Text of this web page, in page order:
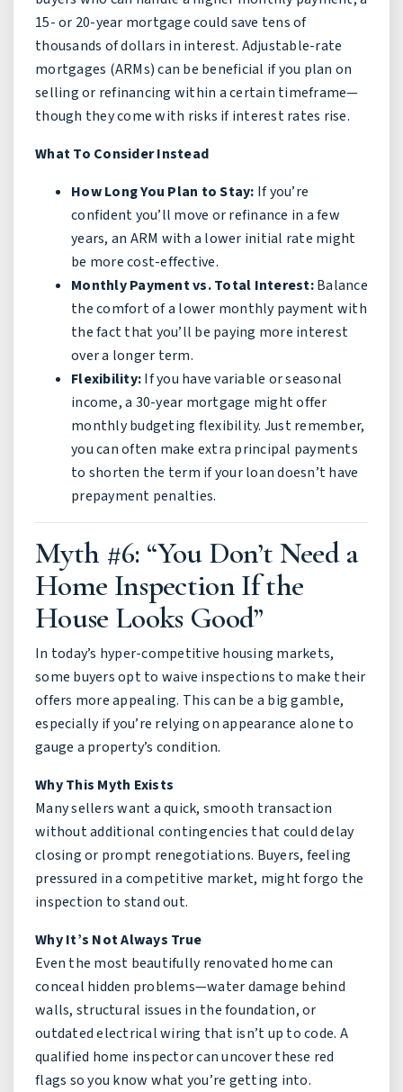
15- or 20-year mortgage could save tens of
thousands of dollars in interest. Adjustable-rate
mortgages (ARMs) can be beneficial if you plan on
selling or refinancing within a certain timeframe—
though they come with risks if interest rates rise.
What To Consider Instead
How Long You Plan to Stay: If you’re
confident you’ll move or refinance in a few
years, an ARM with a lower initial rate might
be more cost-effective.
Monthly Payment vs. Total Interest:Balance
the comfort of a lower monthly payment with
the fact that you’ll be paying more interest
over a longer term.
Flexibility:If you have variable or seasonal
income, a 30-year mortgage might offer
monthly budgeting flexibility. Just remember,
you can often make extra principal payments
to shorten the term if your loan doesn’t have
prepayment penalties.
Myth #6: “You Don’t Need a
Home Inspection If the
House Looks Good”
In today’s hyper-competitive housing markets,
some buyers opt to waive inspections to make their
offers more appealing. This can be a big gamble,
especially if you’re relying on appearance alone to
gauge a property’s condition.
Why This Myth Exists
Many sellers want a quick, smooth transaction
without additional contingencies that could delay
closing or prompt renegotiations. Buyers, feeling
pressured in a competitive market, might forgo the
inspection to stand out.
Why It’s Not Always True
Even the most beautifully renovated home can
conceal hidden problems—water damage behind
walls, structural issues in the foundation, or
outdated electrical wiring that isn’t up to code. A
qualified home inspector can uncover these red
flags so you know what you’re getting into.